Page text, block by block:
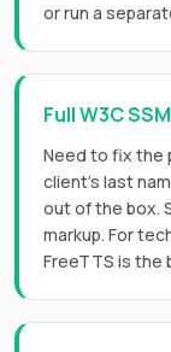
or run a
Full W3C
Need to fix the
client's last
out of the box.
markup. For
FreeTTS is the